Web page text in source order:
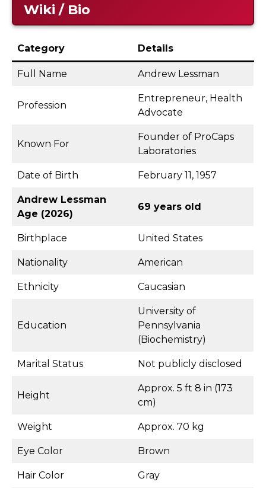
Wiki / Bio
Category Details
Full Name Andrew Lessman
Profession
Entrepreneur, Health
Advocate
Known For
Founder of ProCaps
Laboratories
Date of Birth February 11, 1957
Andrew Lessman
Age (2026)
69 years old
Birthplace United States
Nationality American
Ethnicity Caucasian
Education
University of
Pennsylvania
(Biochemistry)
Marital Status Not publicly disclosed
Height
Approx. 5 ft 8 in (173
cm)
Weight Approx. 70 kg
Eye Color Brown
Hair Color Gray